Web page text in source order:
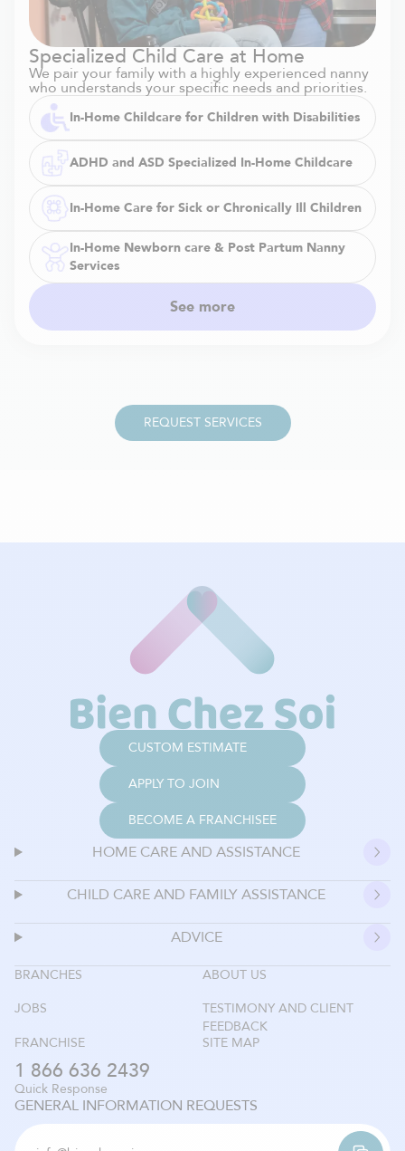
Specialized Child Care at Home
We pair your family with a highly experienced nanny
who understands your specific needs and priorities.
In-Home Childcare for Children with Disabilities
ADHD and ASD Specialized In-Home Childcare
In-Home Care for Sick or Chronically Ill Children
In-Home Newborn care & Post Partum Nanny
Services
See more
REQUEST SERVICES
CUSTOM ESTIMATE
APPLY TO JOIN
BECOME A FRANCHISEE
HOME CARE AND ASSISTANCE
CHILD CARE AND FAMILY ASSISTANCE
ADVICE
BRANCHES
ABOUT US
JOBS
TESTIMONY AND CLIENT
FEEDBACK
FRANCHISE
SITE MAP
1 866 636 2439
Quick Response
GENERAL INFORMATION REQUESTS